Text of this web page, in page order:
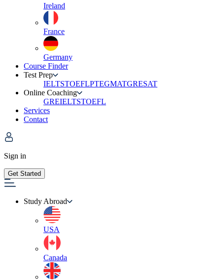
Ireland
France
Germany
Course Finder
Test Prep
IELTSTOEFLPTEGMATGRESAT
Online Coaching
GREIELTSTOEFL
Services
Contact
Sign in
Get Started
Study Abroad
USA
Canada